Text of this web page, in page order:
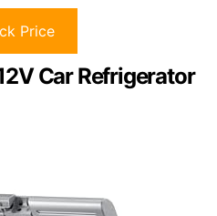
Price
Car Refrigerator